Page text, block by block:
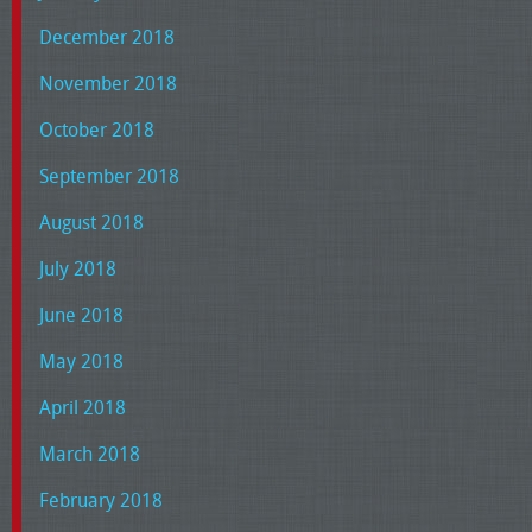
December 2018
November 2018
October 2018
September 2018
August 2018
July 2018
June 2018
May 2018
April 2018
March 2018
February 2018